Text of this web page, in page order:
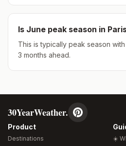
Is June peak season in
This is typically peak season
3 months ahead.
30YearWeather.
Product
Destinations
☀️